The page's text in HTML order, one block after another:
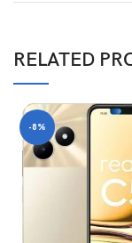
RELATED
-8%